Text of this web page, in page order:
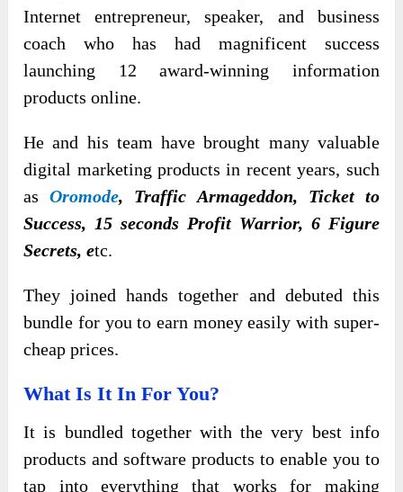
Internet entrepreneur, speaker, and business
coach who has had magnificent success
launching 12 award-winning information
products online.
He and his team have brought many valuable
digital marketing products in recent years, such
asOromode, Traffic Armageddon, Ticket to
Success, 15 seconds Profit Warrior, 6 Figure
Secrets, etc.
They joined hands together and debuted this
bundle for you to earn money easily with super-
cheap prices.
What Is It In For You?
It is bundled together with the very best info
products and software products to enable you to
tap into everything that works for making